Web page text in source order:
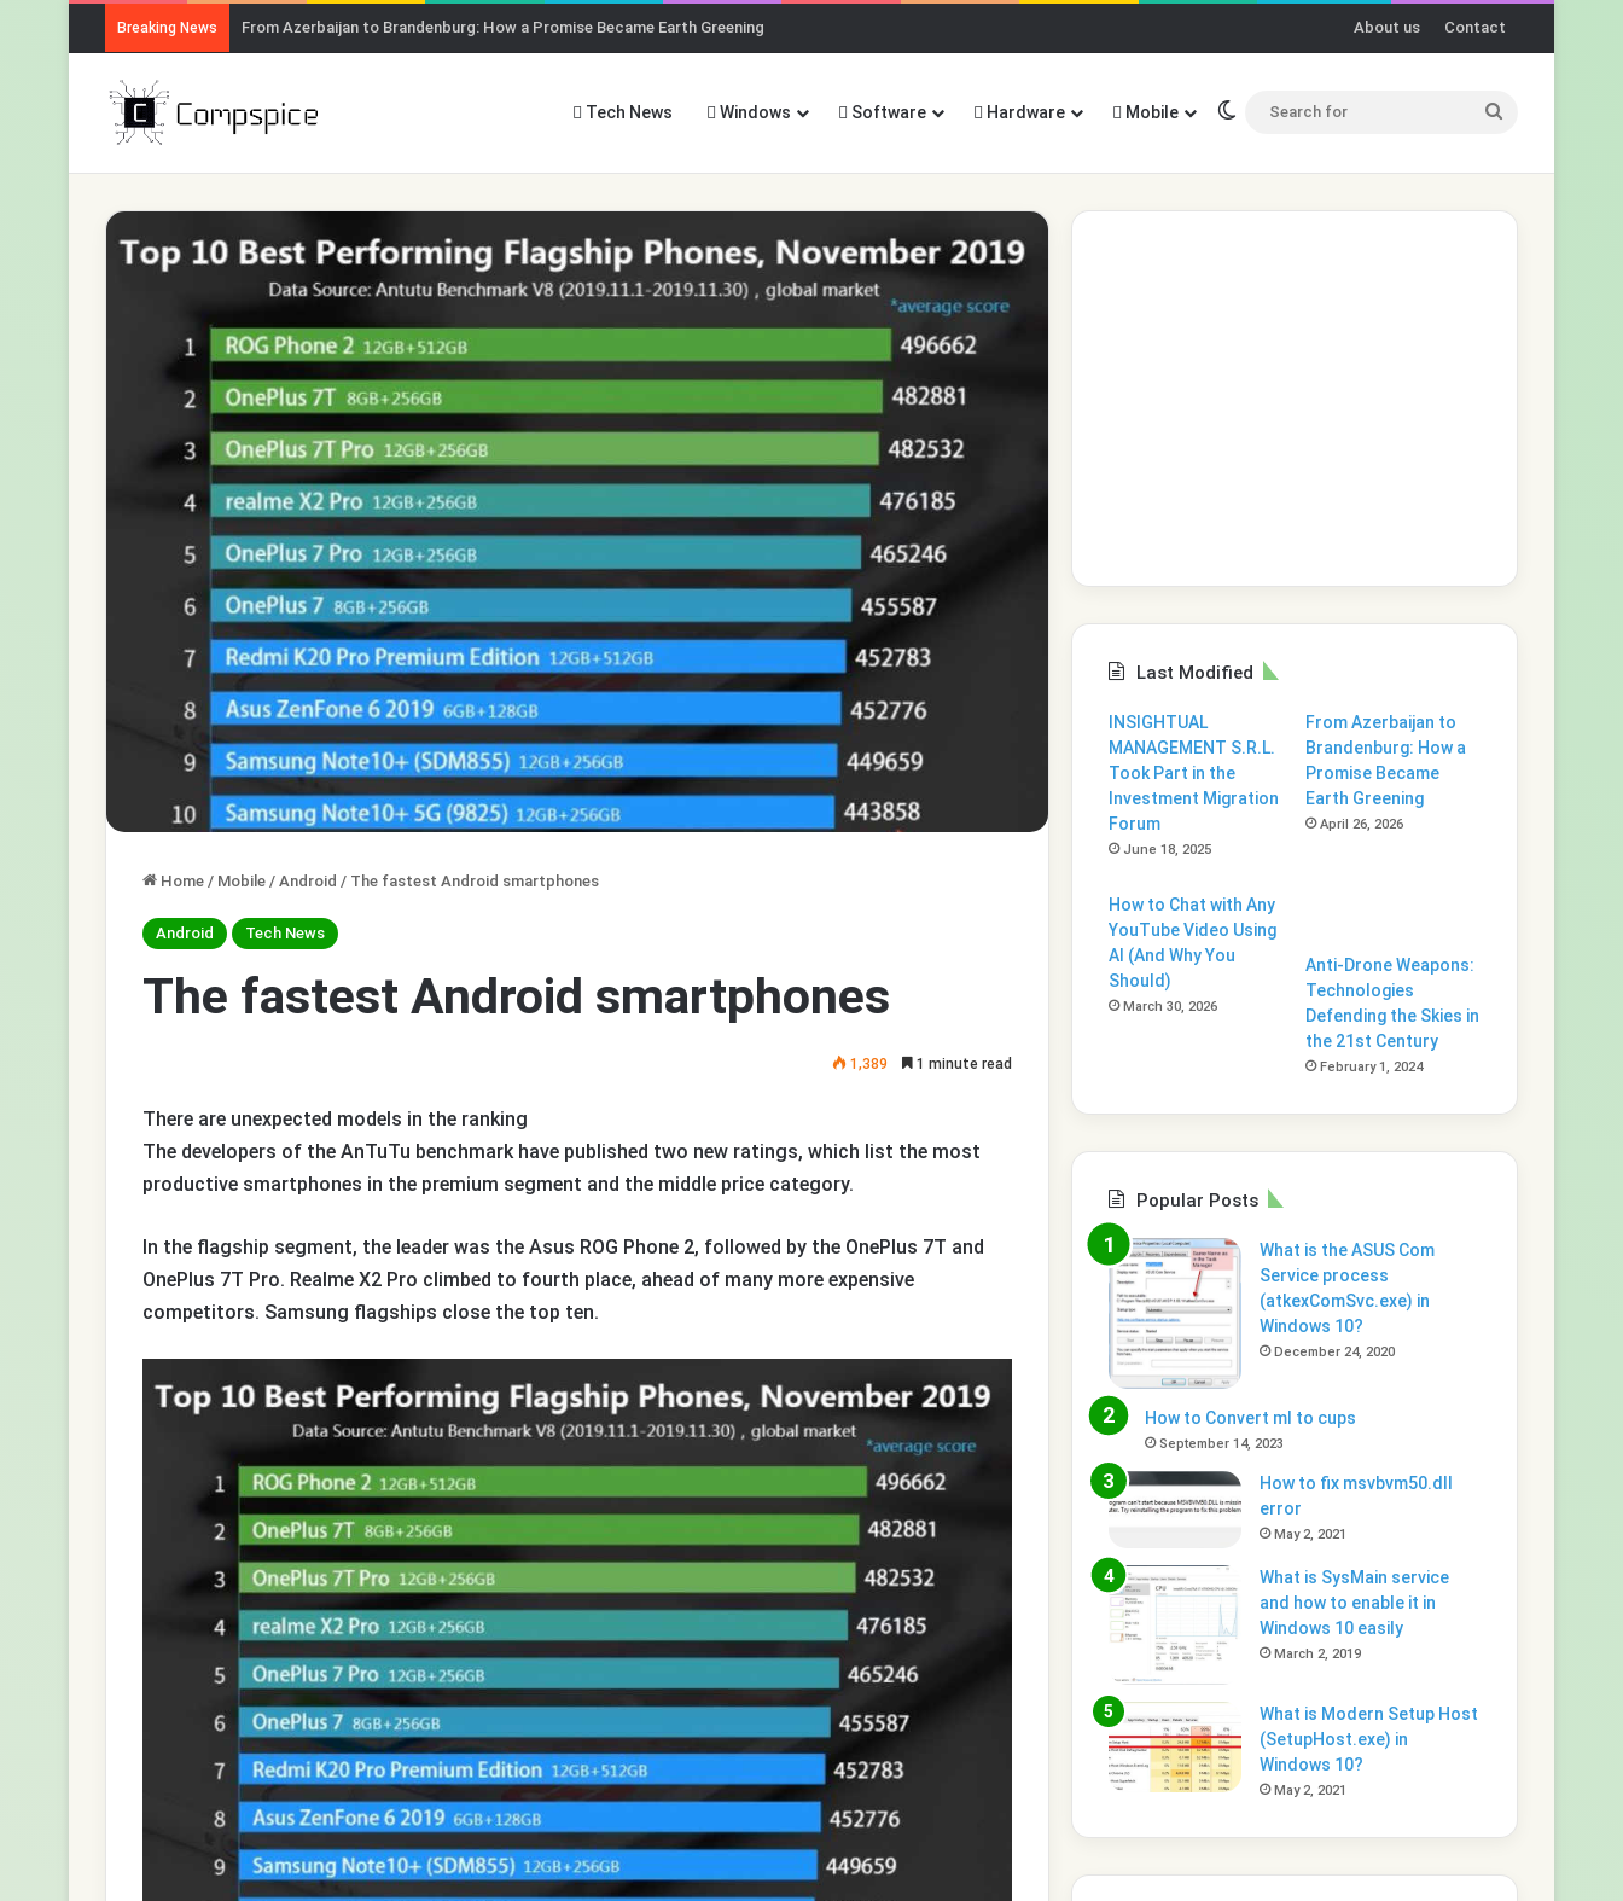
Breaking News How to Chat with Any YouTube Video Using AI (And Why You Should) About us Contact
Tech News Windows Software Hardware Mobile Switch skin
Home / Mobile / Android / The fastest Android smartphones
Android Tech News
The fastest Android smartphones
1,389 1 minute read
There are unexpected models in the ranking
The developers of the AnTuTu benchmark have published two new ratings, which list the most
productive smartphones in the premium segment and the middle price category.
In the flagship segment, the leader was the Asus ROG Phone 2, followed by the OnePlus 7T and
OnePlus 7T Pro. Realme X2 Pro climbed to fourth place, ahead of many more expensive
competitors. Samsung flagships close the top ten.
Last Modified
INSIGHTUAL
MANAGEMENT S.R.L.
Took Part in the
Investment Migration
Forum
June 18, 2025
From Azerbaijan to
Brandenburg: How a
Promise Became
Earth Greening
April 26, 2026
How to Chat with Any
YouTube Video Using
AI (And Why You
Should)
March 30, 2026
Anti-Drone Weapons:
Technologies
Defending the Skies in
the 21st Century
February 1, 2024
Popular Posts
What is the ASUS Com
Service process
(atkexComSvc.exe) in
Windows 10?
December 24, 2020
How to Convert ml to cups
September 14, 2023
How to fix msvbvm50.dll
error
May 2, 2021
What is SysMain service
and how to enable it in
Windows 10 easily
March 2, 2019
What is Modern Setup Host
(SetupHost.exe) in
Windows 10?
May 2, 2021